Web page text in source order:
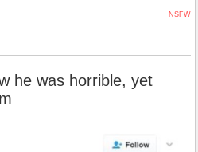
NSFW
he was horrible, yet